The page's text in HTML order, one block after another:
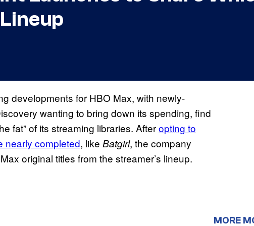
developments for HBO Max, with newly-
wanting to bring down its spending, find
fat” of its streaming libraries. Afteropting to
nearly completed, like Batgirl, the company
original titles from the streamer’s lineup.
MORE